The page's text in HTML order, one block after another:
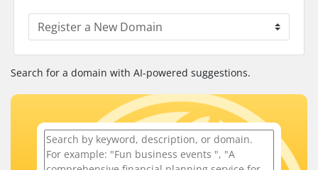
Search for a domain with AI-powered suggestions.